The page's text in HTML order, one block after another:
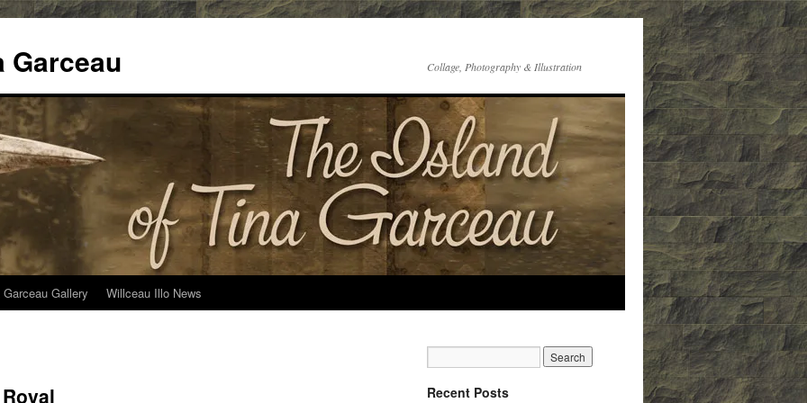
Garceau Collage, Photography & Illustration
Gallery Willceau Illo News
Recent Posts